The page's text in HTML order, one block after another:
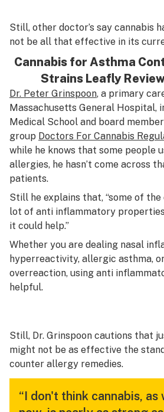
Still, other doctor’s say cannabis
not be all that effective in its
Cannabis for Asthma
Strains Leafly
Dr. Peter Grinspoon, a primary
Massachusetts General Hospital,
Medical School and board
group Doctors For Cannabis
while he knows that some people
allergies, he hasn’t come across
patients.
Still he explains that, “some of the
lot of anti inflammatory
it could help.”
Whether you are dealing nasal
hyperreactivity, allergic asthma,
overreaction, using anti
helpful.
Still, Dr. Grinspoon cautions that
might not be as effective the
counter allergy remedies.
“I don't think cannabis, as